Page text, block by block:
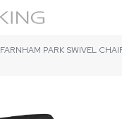
FARNHAM PARK SWIVEL